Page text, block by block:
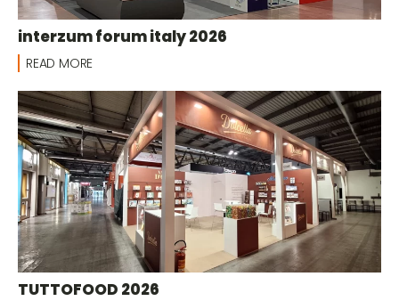
interzum forum italy 2026
READ MORE
TUTTOFOOD 2026